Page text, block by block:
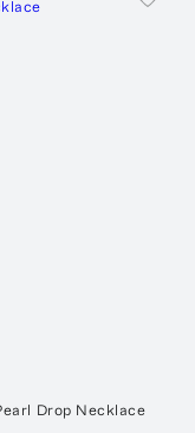
Drop Necklace